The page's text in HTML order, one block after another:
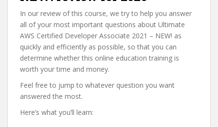
In our review of this course, we try to help you answer
all of your most important questions about Ultimate
AWS Certified Developer Associate 2021 – NEW! as
quickly and efficiently as possible, so that you can
determine whether this online education training is
worth your time and money.
Feel free to jump to whatever question you want
answered the most.
Here’s what you’ll learn: